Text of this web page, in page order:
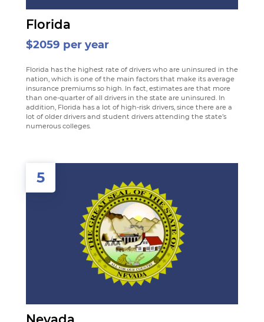
Florida
$2059 per year
Florida has the highest rate of drivers who are uninsured in the
nation, which is one of the main factors that make its average
insurance premiums so high. In fact, estimates are that more
than one-quarter of all drivers in the state are uninsured. In
addition, Florida has a lot of high-risk drivers, since there are a
lot of older drivers and student drivers attending the state’s
numerous colleges.
5